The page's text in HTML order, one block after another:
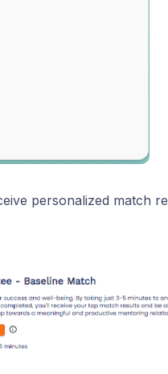
personalized match